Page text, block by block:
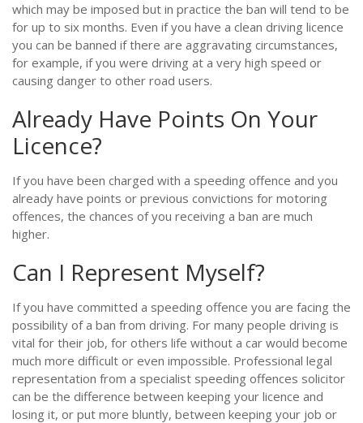
which may be imposed but in practice the ban will tend to be
for up to six months. Even if you have a clean driving licence
you can be banned if there are aggravating circumstances,
for example, if you were driving at a very high speed or
causing danger to other road users.
Already Have Points On Your
Licence?
If you have been charged with a speeding offence and you
already have points or previous convictions for motoring
offences, the chances of you receiving a ban are much
higher.
Can I Represent Myself?
If you have committed a speeding offence you are facing the
possibility of a ban from driving. For many people driving is
vital for their job, for others life without a car would become
much more difficult or even impossible. Professional legal
representation from a specialist speeding offences solicitor
can be the difference between keeping your licence and
losing it, or put more bluntly, between keeping your job or